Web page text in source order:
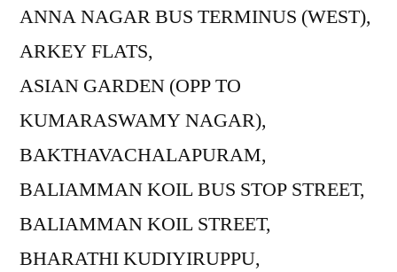
ANNA NAGAR BUS TERMINUS (WEST),
ARKEY FLATS,
ASIAN GARDEN (OPP TO
KUMARASWAMY NAGAR),
BAKTHAVACHALAPURAM,
BALIAMMAN KOIL BUS STOP STREET,
BALIAMMAN KOIL STREET,
BHARATHI KUDIYIRUPPU,